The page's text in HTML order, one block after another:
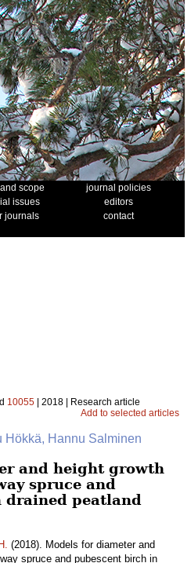
scope
journal policies
issues
editors
journals
contact
10055 | 2018 | Research article
Add to selected articles
Hökkä, Hannu Salminen
and height growth
spruce and
peatland
(2018). Models for diameter and
spruce and pubescent birch in